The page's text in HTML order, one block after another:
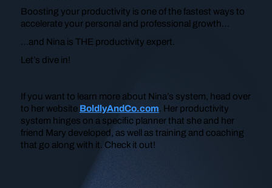
Boosting your productivity is one of the fastest ways to
accelerate your personal and professional growth…
…and Nina is THE productivity expert.
Let’s dive in!
If you want to learn more about Nina’s system, head over
to her website BoldlyAndCo.com. Her productivity
system hinges on a specific planner that she and her
friend Mary developed, as well as training and coaching
that go along with it. Check it out!